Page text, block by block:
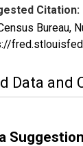
Citation:
Bureau,
Data and